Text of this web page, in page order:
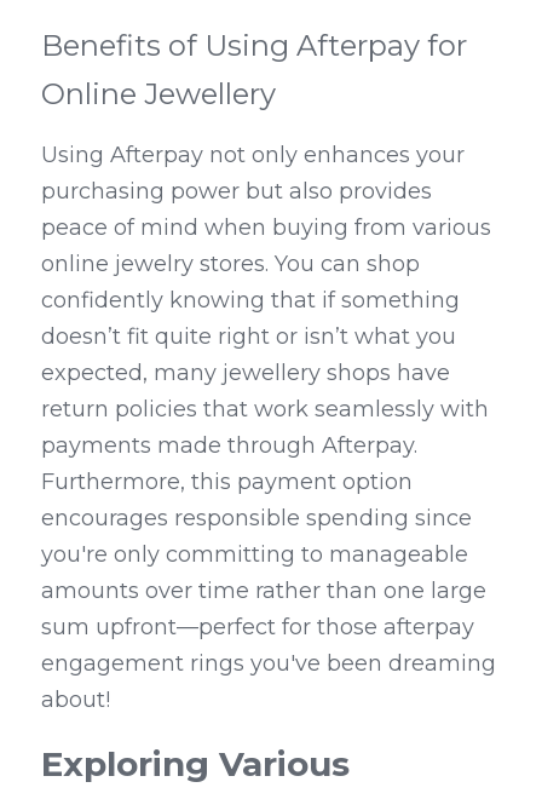
Benefits of Using Afterpay for
Online Jewellery
Using Afterpay not only enhances your
purchasing power but also provides
peace of mind when buying from various
online jewelry stores. You can shop
confidently knowing that if something
doesn’t fit quite right or isn’t what you
expected, many jewellery shops have
return policies that work seamlessly with
payments made through Afterpay.
Furthermore, this payment option
encourages responsible spending since
you're only committing to manageable
amounts over time rather than one large
sum upfront—perfect for those afterpay
engagement rings you've been dreaming
about!
Exploring Various